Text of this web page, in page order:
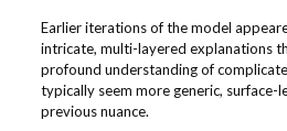
Earlier iterations of the model
intricate, multi-layered explanations
profound understanding of
typically seem more generic, surface-
previous nuance.